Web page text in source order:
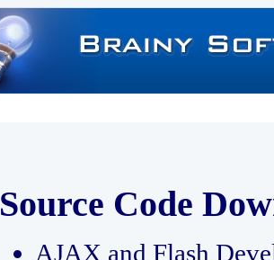
Source Code
AJAX and Flash